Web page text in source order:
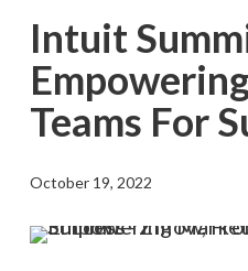
Intuit
Teams For
October 19, 2022